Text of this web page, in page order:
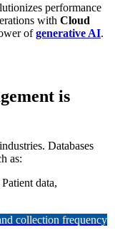
performance
with Cloud
ofgenerative AI.
is
Databases
as:
Patient data,
collection frequency